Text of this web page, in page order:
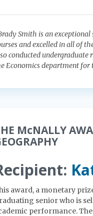
Smith is an
and excelled in all of
conducted undergraduate
Economics department for
McNALLY
award, a monetary
senior who is
performance.